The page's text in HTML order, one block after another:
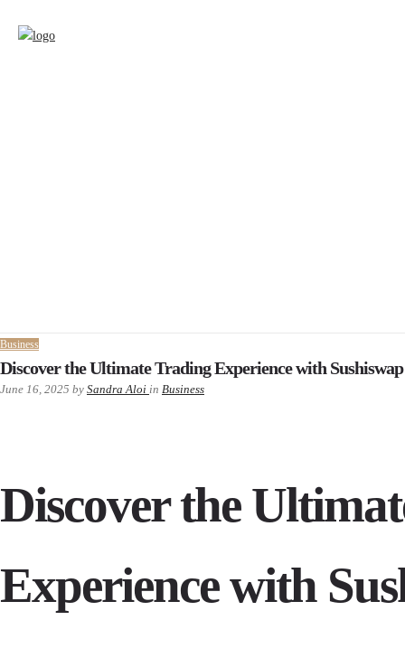
Business
Discover the Ultimate Trading Experience with Sushiswap
June 16, 2025 by Sandra Aloi in Business
Discover the
Experience with